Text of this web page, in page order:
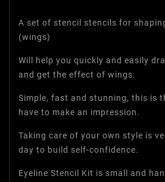
A set of stencil stencils for
(wings)
Will help you quickly and easily
and get the effect of wings.
Simple, fast and stunning, this is
have to make an impression.
Taking care of your own style is
day to build self-confidence.
Eyeline Stencil Kit is small and